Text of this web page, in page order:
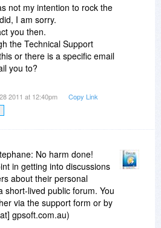
Thurah: Yes you can move
to another with the same
Licences are
the 32 and 64 bit
you use the USB version
for a small additional
base licence price. A
one owned by a person
not my intention to rock the
I am sorry.
you then.
the Technical Support
or there is a specific email
you to?
2011 at 12:40pm Copy Link
No harm done!
in getting into discussions
about their personal
short-lived public forum. You
via the support form or by
gpsoft.com.au)